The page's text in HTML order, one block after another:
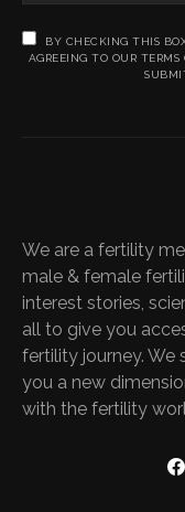
BY CHECKING THIS
AGREEING TO OUR
We are a fertility
male & female
interest stories,
all to give you
fertility journey. We
you a new
with the fertility